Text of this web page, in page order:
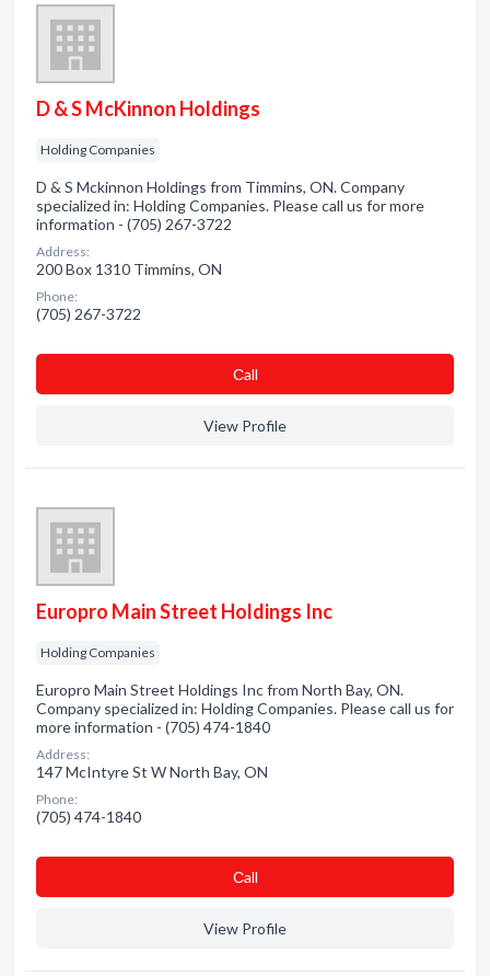
D & S McKinnon Holdings
Holding Companies
D & S Mckinnon Holdings from Timmins, ON. Company
specialized in: Holding Companies. Please call us for more
information - (705) 267-3722
Address:
200 Box 1310 Timmins, ON
Phone:
(705) 267-3722
Сall
View Profile
Europro Main Street Holdings Inc
Holding Companies
Europro Main Street Holdings Inc from North Bay, ON.
Company specialized in: Holding Companies. Please call us for
more information - (705) 474-1840
Address:
147 McIntyre St W North Bay, ON
Phone:
(705) 474-1840
Сall
View Profile